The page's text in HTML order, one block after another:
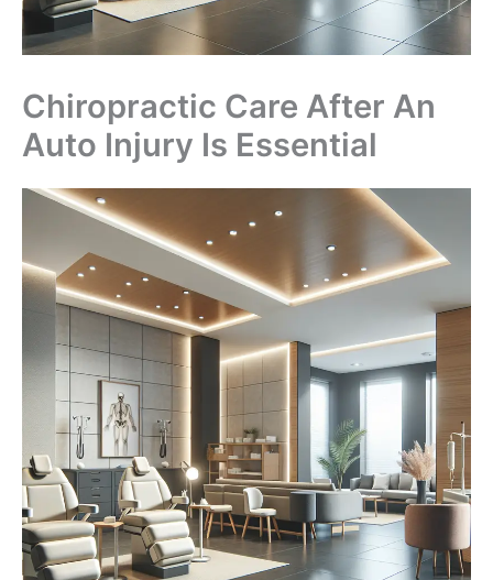
Chiropractic Care After An
Auto Injury Is Essential